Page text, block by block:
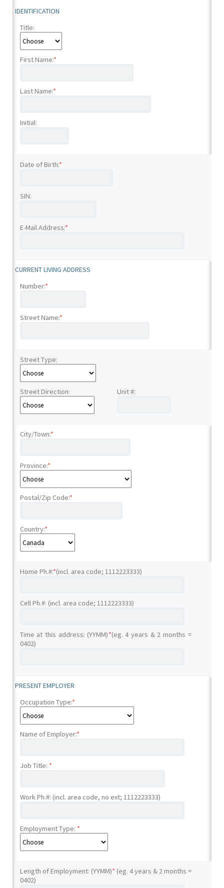
IDENTIFICATION
Title:
First Name:*
Last Name:*
Initial:
Date of Birth:*
SIN:
E-Mail Address:*
CURRENT LIVING ADDRESS
Number:*
Street Name:*
Street Type:
Street Direction: Unit #:
City/Town:*
Province:*
Postal/Zip Code:*
Country:*
Home Ph.#:*(incl. area code; 1112223333)
Cell Ph.#: (incl. area code; 1112223333)
Time at this address: (YYMM)*(eg. 4 years & 2 months =
0402)
PRESENT EMPLOYER
Occupation Type:*
Name of Employer:*
Job Title: *
Work Ph.#: (incl. area code, no ext; 1112223333)
Employment Type: *
Length of Employment: (YYMM)* (eg. 4 years & 2 months =
0402)